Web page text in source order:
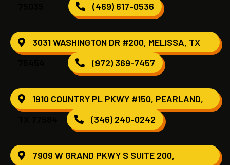
(469) 617-0536
3031 WASHINGTON DR #200, MELISSA, TX
(972) 369-7457
1910 COUNTRY PL PKWY #150, PEARLAND,
(346) 240-0242
7909 W GRAND PKWY S SUITE 200,